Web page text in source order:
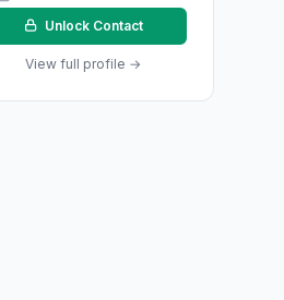
Unlock Contact
View full profile →